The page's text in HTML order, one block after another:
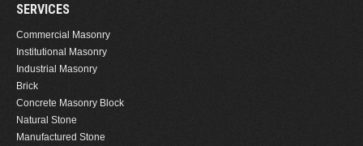
SERVICES
Commercial Masonry
Institutional Masonry
Industrial Masonry
Brick
Concrete Masonry Block
Natural Stone
Manufactured Stone